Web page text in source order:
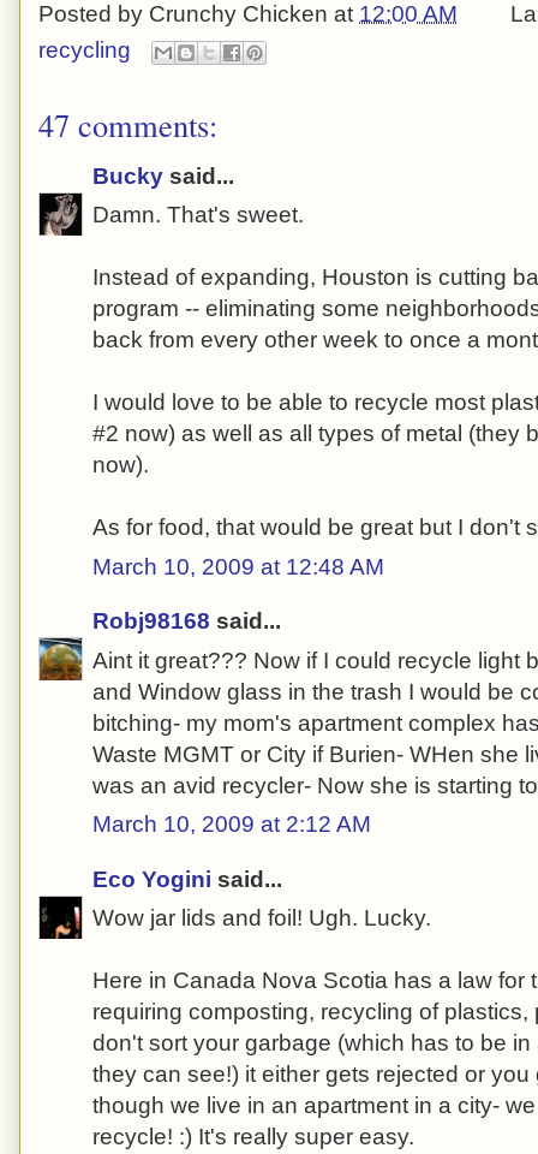
Posted by Crunchy Chicken at 12:00 AM
recycling
47 comments:
Bucky said...
Damn. That's sweet.
Instead of expanding, Houston is cutting
program -- eliminating some
back from every other week to once a
I would love to be able to recycle most
#2 now) as well as all types of metal (they
now).
As for food, that would be great but I don't
March 10, 2009 at 12:48 AM
Robj98168 said...
Aint it great??? Now if I could recycle light
and Window glass in the trash I would be
bitching- my mom's apartment complex
Waste MGMT or City if Burien- WHen she
was an avid recycler- Now she is starting
March 10, 2009 at 2:12 AM
Eco Yogini said...
Wow jar lids and foil! Ugh. Lucky.
Here in Canada Nova Scotia has a law for
requiring composting, recycling of
don't sort your garbage (which has to be
they can see!) it either gets rejected or
though we live in an apartment in a city-
recycle! :) It's really super easy.